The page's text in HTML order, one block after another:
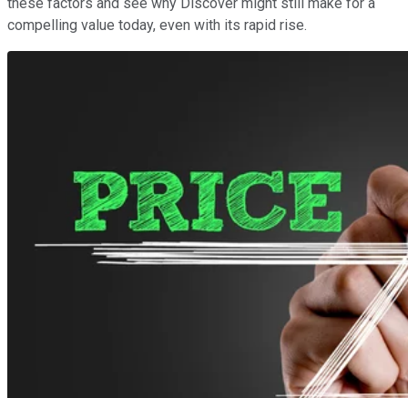
compelling value today, even with its rapid rise.